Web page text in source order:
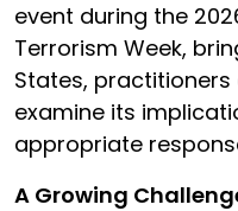
event during the
Terrorism Week,
States,
examine its
appropriate
A Growing